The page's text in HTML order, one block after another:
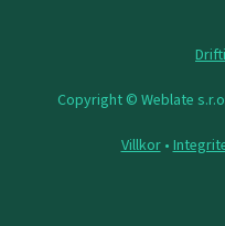
Copyright © Weblate
Villkor•